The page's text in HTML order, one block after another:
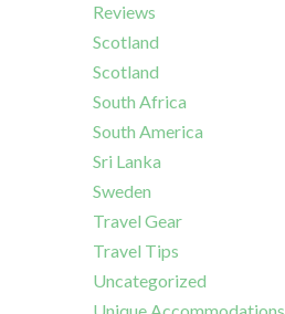
Reviews
Scotland
Scotland
South Africa
South America
Sri Lanka
Sweden
Travel Gear
Travel Tips
Uncategorized